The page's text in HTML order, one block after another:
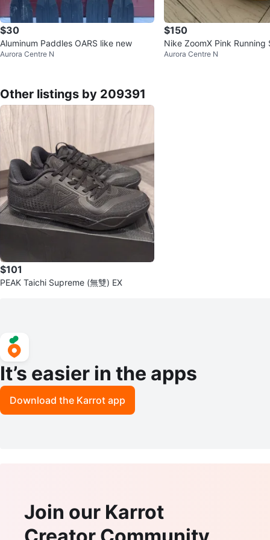
$30
Aluminum Paddles OARS like new
Aurora Centre N
$150
Nike ZoomX Pink Running
Aurora Centre N
Other listings by 209391
$101
PEAK Taichi Supreme (無雙) EX
It’s easier in the apps
Download the Karrot app
Join our Karrot